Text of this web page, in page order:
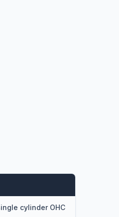
cylinder OHC